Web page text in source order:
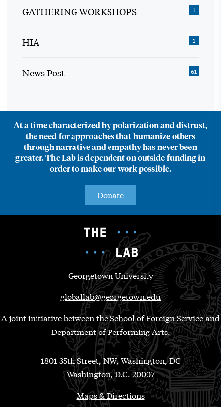
GATHERING WORKSHOPS 1
HIA 1
News Post 61
At a time characterized by polarization and distrust,
the need for approaches that humanize others
through narrative and empathy has never been
greater. The Lab is dependent on outside funding in
order to make our work possible.
Donate
Georgetown University
globallab@georgetown.edu
A joint initiative between the School of Foreign Service and
Department of Performing Arts.
1801 35th Street, NW, Washington, DC
Washington, D.C. 20007
Maps & Directions